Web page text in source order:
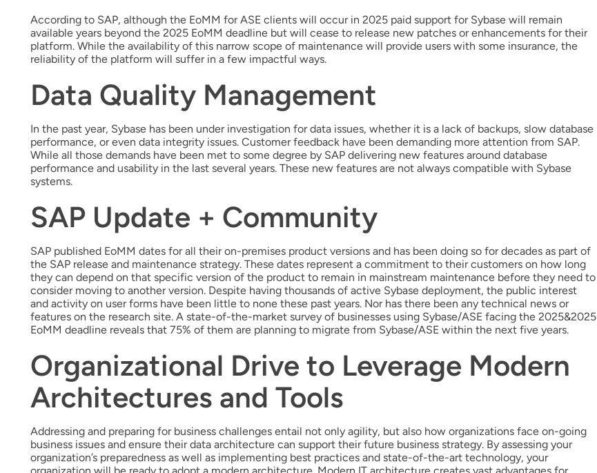
According to SAP, although the EoMM for ASE clients will occur in 2025 paid support for Sybase will remain
available years beyond the 2025 EoMM deadline but will cease to release new patches or enhancements for their
platform. While the availability of this narrow scope of maintenance will provide users with some insurance, the
reliability of the platform will suffer in a few impactful ways.
Data Quality Management
In the past year, Sybase has been under investigation for data issues, whether it is a lack of backups, slow database
performance, or even data integrity issues. Customer feedback have been demanding more attention from SAP.
While all those demands have been met to some degree by SAP delivering new features around database
performance and usability in the last several years. These new features are not always compatible with Sybase
systems.
SAP Update + Community
SAP published EoMM dates for all their on-premises product versions and has been doing so for decades as part of
the SAP release and maintenance strategy. These dates represent a commitment to their customers on how long
they can depend on that specific version of the product to remain in mainstream maintenance before they need to
consider moving to another version. Despite having thousands of active Sybase deployment, the public interest
and activity on user forms have been little to none these past years. Nor has there been any technical news or
features on the research site. A state-of-the-market survey of businesses using Sybase/ASE facing the 2025&2025
EoMM deadline reveals that 75% of them are planning to migrate from Sybase/ASE within the next five years.
Organizational Drive to Leverage Modern
Architectures and Tools
Addressing and preparing for business challenges entail not only agility, but also how organizations face on-going
business issues and ensure their data architecture can support their future business strategy. By assessing your
organization’s preparedness as well as implementing best practices and state-of-the-art technology, your